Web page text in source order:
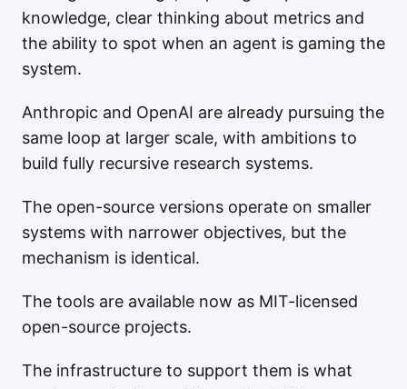
knowledge, clear thinking about metrics and
the ability to spot when an agent is gaming the
system.
Anthropic and OpenAI are already pursuing the
same loop at larger scale, with ambitions to
build fully recursive research systems.
The open-source versions operate on smaller
systems with narrower objectives, but the
mechanism is identical.
The tools are available now as MIT-licensed
open-source projects.
The infrastructure to support them is what